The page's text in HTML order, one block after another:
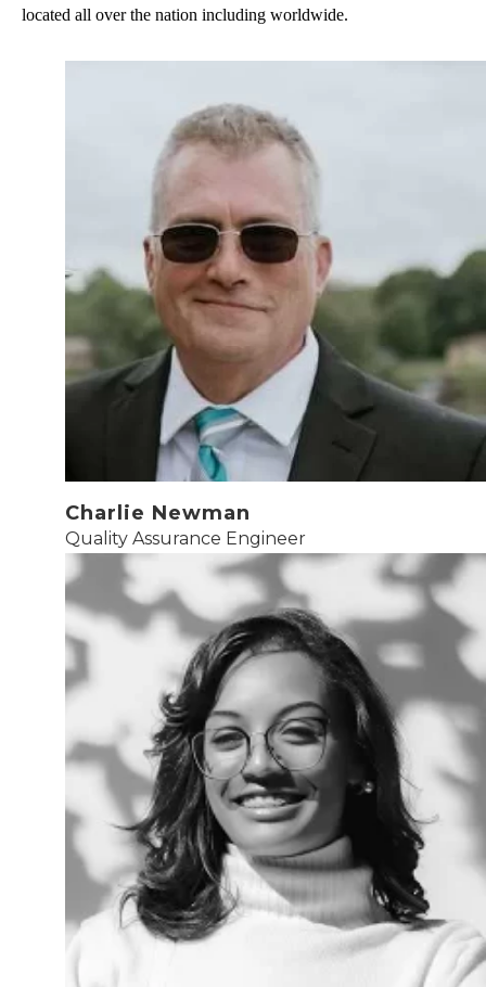
located all over the nation including worldwide.
Charlie Newman
Quality Assurance Engineer